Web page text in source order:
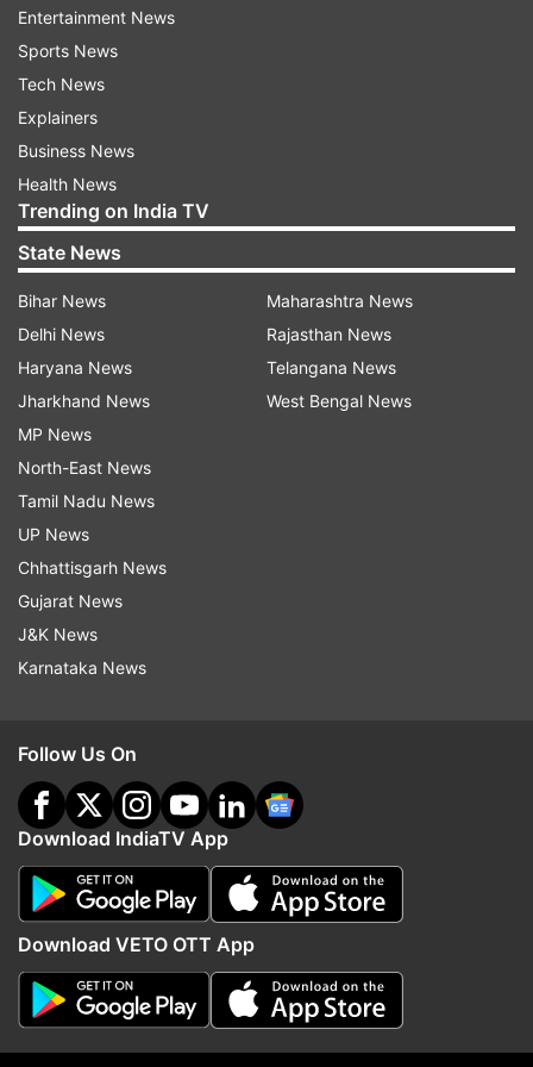
Roop Kumar Rathod
India TV News
Follow IndiaTV on WhatsApp
ADVERTISEMENT
Tera Mera Rishta Continues from
Awarapan 2 released; here's how
the lyrics have changed
trailer? Ravie Dubey
significance
Entertainment News
Sports News
Tech News
Explainers
Business News
Health News
Trending on India TV
State News
Bihar News
Delhi News
Haryana News
Jharkhand News
MP News
North-East News
Tamil Nadu News
UP News
Chhattisgarh News
Gujarat News
J&K News
Karnataka News
Maharashtra News
Rajasthan News
Telangana News
West Bengal News
Follow Us On
Download IndiaTV App
Download VETO OTT App